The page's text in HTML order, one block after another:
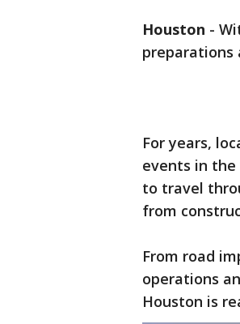
Houston -
preparations
For years,
events in
to travel
from
From road
operations
Houston is